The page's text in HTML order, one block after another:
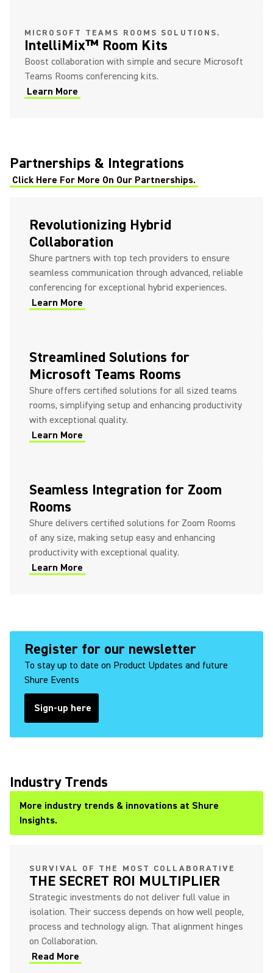
MICROSOFT TEAMS ROOMS SOLUTIONS.
IntelliMix™ Room Kits
Boost collaboration with simple and secure Microsoft
Teams Rooms conferencing kits.
Learn More
Partnerships & Integrations
Click Here For More On Our Partnerships.
Revolutionizing Hybrid
Collaboration
Shure partners with top tech providers to ensure
seamless communication through advanced, reliable
conferencing for exceptional hybrid experiences.
Learn More
Streamlined Solutions for
Microsoft Teams Rooms
Shure offers certified solutions for all sized teams
rooms, simplifying setup and enhancing productivity
with exceptional quality.
Learn More
Seamless Integration for Zoom
Rooms
Shure delivers certified solutions for Zoom Rooms
of any size, making setup easy and enhancing
productivity with exceptional quality.
Learn More
Register for our newsletter
To stay up to date on Product Updates and future
Shure Events
Sign-up here
Industry Trends
More industry trends & innovations at Shure
Insights.
SURVIVAL OF THE MOST COLLABORATIVE
THE SECRET ROI MULTIPLIER
Strategic investments do not deliver full value in
isolation. Their success depends on how well people,
process and technology align. That alignment hinges
on Collaboration.
Read More